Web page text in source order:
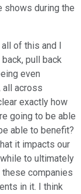
shows during the
of this and I
pull back
even
all across
exactly how
going to be able
able to benefit?
it impacts our
to ultimately
companies
in it. I think